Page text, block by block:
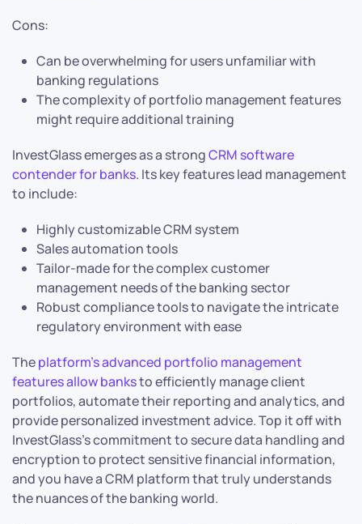
Cons:
Can be overwhelming for users unfamiliar with
banking regulations
The complexity of portfolio management features
might require additional training
InvestGlass emerges as a strongCRM software
contender for banks. Its key features lead management
to include:
Highly customizable CRM system
Sales automation tools
Tailor-made for the complex customer
management needs of the banking sector
Robust compliance tools to navigate the intricate
regulatory environment with ease
Theplatform’s advanced portfolio management
features allow banksto efficiently manage client
portfolios, automate their reporting and analytics, and
provide personalized investment advice. Top it off with
InvestGlass’s commitment to secure data handling and
encryption to protect sensitive financial information,
and you have a CRM platform that truly understands
the nuances of the banking world.